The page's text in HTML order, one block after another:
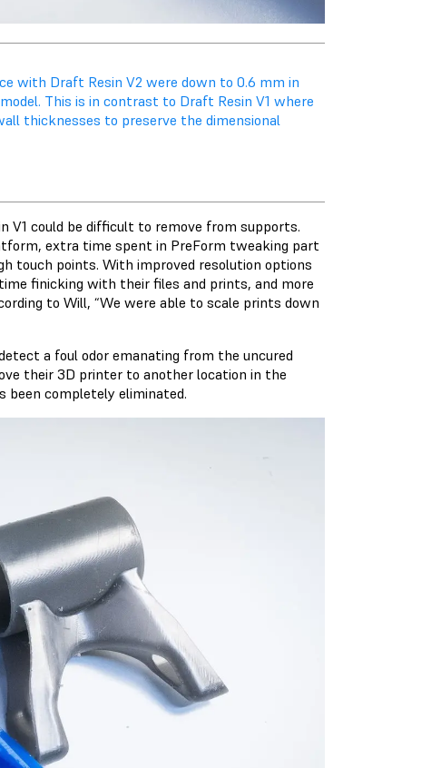
with Draft Resin V2 were down to 0.6 mm in
This is in contrast to Draft Resin V1 where
thicknesses to preserve the dimensional
V1 could be difficult to remove from supports.
extra time spent in PreForm tweaking part
touch points. With improved resolution options
finicking with their files and prints, and more
to Will, “We were able to scale prints down
a foul odor emanating from the uncured
their 3D printer to another location in the
been completely eliminated.